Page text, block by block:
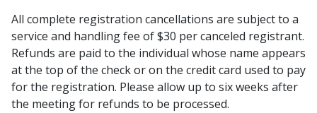
All complete registration cancellations are subject to a
service and handling fee of $30 per canceled registrant.
Refunds are paid to the individual whose name appears
at the top of the check or on the credit card used to pay
for the registration. Please allow up to six weeks after
the meeting for refunds to be processed.